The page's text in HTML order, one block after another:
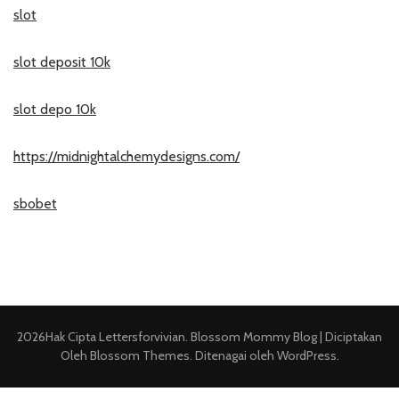
slot
slot deposit 10k
slot depo 10k
https://midnightalchemydesigns.com/
sbobet
2026Hak CiptaLettersforvivian. Blossom Mommy Blog | Diciptakan
Oleh Blossom Themes. Ditenagai oleh WordPress.